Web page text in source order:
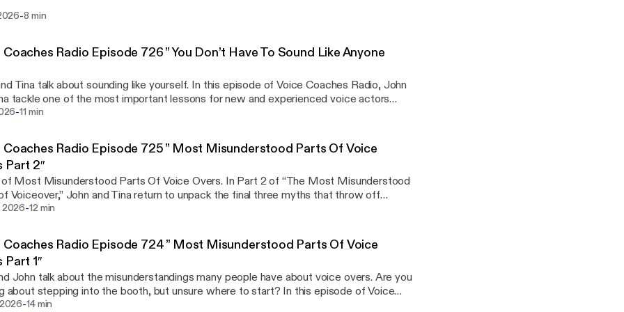
social media policy to evolving client expectations, this episode... View Article
-8 min
Radio Episode 726 ” You Don’t Have To Sound Like Anyone
Tina talk about sounding like yourself. In this episode of Voice Coaches Radio, John
tackle one of the most important lessons for new and experienced voice actors
don’t need to sound like anyone else. Whether you’re working with a voice coach for
voicecoaches.com/radio/voice-coaches-radio-episode-726-you-dont-have-to-
like-anyone-else/]
-11 min
Coaches Radio Episode 725 ” Most Misunderstood Parts Of Voice
Part 2″
Most Misunderstood Parts Of Voice Overs. In Part 2 of “The Most Misunderstood
Voiceover,” John and Tina return to unpack the final three myths that throw off
in the voice industry. Following their breakdown of voice types, copy accuracy,
voicecoaches.com/radio/voice-coaches-radio-episode-725-most-misunderstood-
voice-overs-part-2/]
2026-12 min
Coaches Radio Episode 724 ” Most Misunderstood Parts Of Voice
Part 1″
John talk about the misunderstandings many people have about voice overs. Are you
about stepping into the booth, but unsure where to start? In this episode of Voice
Radio, John and Tina kick off a two-part series debunking the biggest myths holding
-14 min